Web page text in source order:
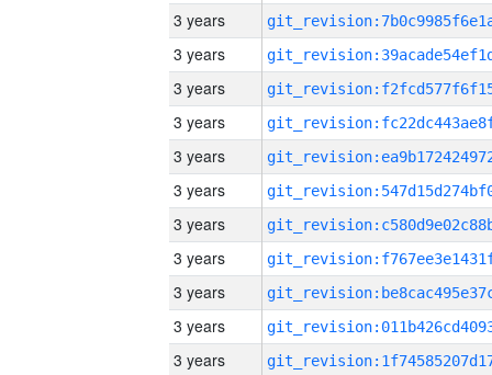
3 years
3 years
3 years
3 years
3 years
3 years
3 years
3 years
3 years
3 years
3 years